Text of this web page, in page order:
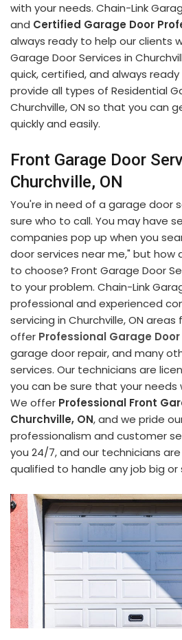
with your needs. Chain-Link
and Certified Garage Door
always ready to help our clients
Garage Door Services in
quick, certified, and always
provide all types of Residential
Churchville, ON so that you can
quickly and easily.
Front Garage Door
Churchville, ON
You're in need of a garage door
sure who to call. You may have
companies pop up when you
door services near me," but how
to choose? Front Garage Door
to your problem. Chain-Link
professional and experienced
servicing in Churchville, ON
offer Professional Garage
garage door repair, and many
services. Our technicians are
you can be sure that your needs
We offer Professional Front
Churchville, ON, and we pride
professionalism and customer
you 24/7, and our technicians
qualified to handle any job big or